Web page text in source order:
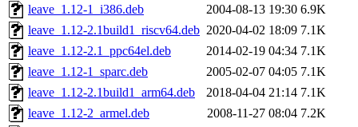
leave_1.12-1_i386.deb
2004-08-13 19:30 6.9K
leave_1.12-2.1build1_riscv64.deb 2020-04-02 18:09 7.1K
leave_1.12-2.1_ppc64el.deb
2014-02-19 04:34 7.1K
leave_1.12-1_sparc.deb
2005-02-07 04:05 7.1K
leave_1.12-2.1build1_arm64.deb
2018-04-04 21:14 7.1K
leave_1.12-2_armel.deb
2008-11-27 08:04 7.2K